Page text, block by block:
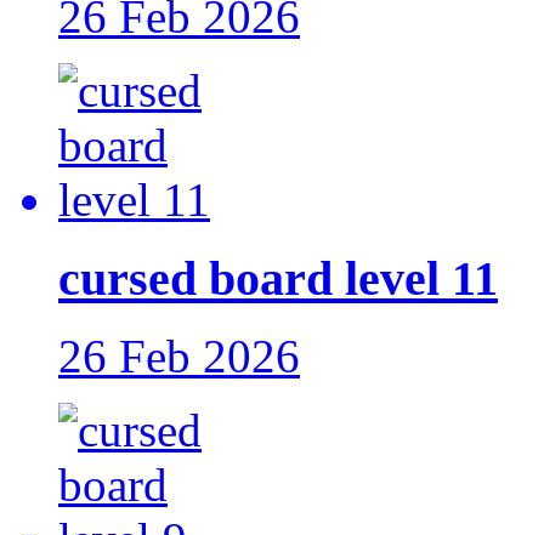
26 Feb 2026
cursed board level 11
26 Feb 2026